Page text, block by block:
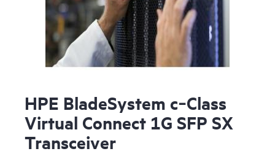
HPE BladeSystem c‑Class
Virtual Connect 1G SFP SX
Transceiver